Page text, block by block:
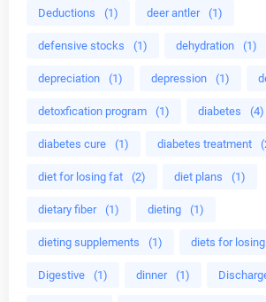
Deductions (1) deer antler (1)
defensive stocks (1) dehydration (1)
depreciation (1) depression (1)
detoxfication program (1) diabetes (4)
diabetes cure (1) diabetes treatment
diet for losing fat (2) diet plans (1)
dietary fiber (1) dieting (1)
dieting supplements (1) diets for
Digestive (1) dinner (1)